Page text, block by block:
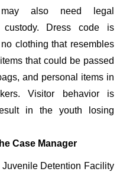
also need legal
custody. Dress code is
clothing that resembles
that could be passed
and personal items in
Visitor behavior is
in the youth losing
Case Manager
Detention Facility